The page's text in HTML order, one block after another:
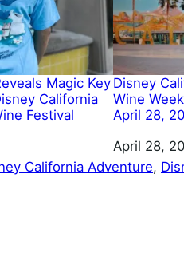
Magic Key
California
Festival
Disney
Wine
April 28,
Date
April 28,
California Adventure,